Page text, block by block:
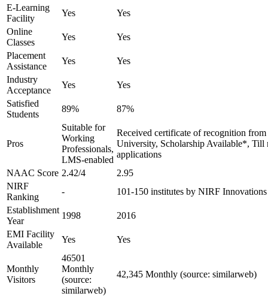
E-Learning
Facility
Yes
Yes
Online
Classes
Yes
Yes
Placement
Assistance
Yes
Yes
Industry
Acceptance
Yes
Yes
Satisfied
Students
89% 87%
Pros
Suitable for
Working
Professionals,
LMS-enabled
Received certificate of recognition
University, Scholarship Available*, Till
applications
NAAC Score 2.42/4
2.95
NIRF
Ranking
-
101-150 institutes by NIRF
Establishment
Year
1998
2016
EMI Facility
Available
Yes Yes
Monthly
Visitors
46501
Monthly
(source:
similarweb)
42,345 Monthly (source: similarweb)